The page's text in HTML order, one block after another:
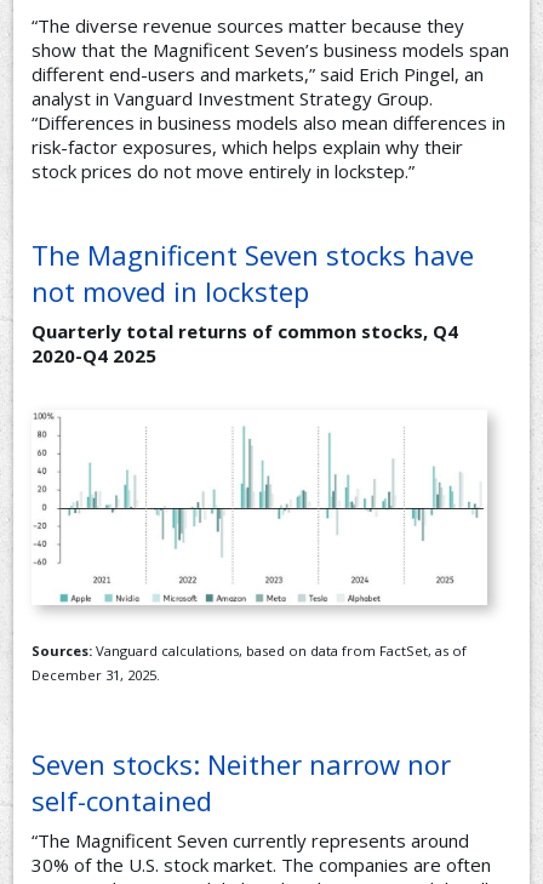
“The diverse revenue sources matter because they
show that the Magnificent Seven’s business models span
different end-users and markets,” said Erich Pingel, an
analyst in Vanguard Investment Strategy Group.
“Differences in business models also mean differences in
risk-factor exposures, which helps explain why their
stock prices do not move entirely in lockstep.”
The Magnificent Seven stocks have
not moved in lockstep
Quarterly total returns of common stocks, Q4
2020-Q4 2025
Sources: Vanguard calculations, based on data from FactSet, as of
December 31, 2025.
Seven stocks: Neither narrow nor
self-contained
“The Magnificent Seven currently represents around
30% of the U.S. stock market. The companies are often